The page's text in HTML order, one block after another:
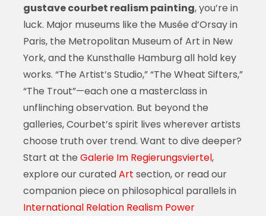
gustave courbet realism painting, you’re in
luck. Major museums like the Musée d’Orsay in
Paris, the Metropolitan Museum of Art in New
York, and the Kunsthalle Hamburg all hold key
works. “The Artist’s Studio,” “The Wheat Sifters,”
“The Trout”—each one a masterclass in
unflinching observation. But beyond the
galleries, Courbet’s spirit lives wherever artists
choose truth over trend. Want to dive deeper?
Start at the Galerie Im Regierungsviertel,
explore our curatedArt section, or read our
companion piece on philosophical parallels in
International Relation Realism Power